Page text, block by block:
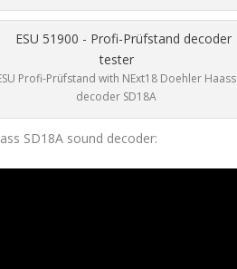
Profi-Prüfstand with NExt18 Doehler Haass
decoder SD18A
SD18A sound decoder: